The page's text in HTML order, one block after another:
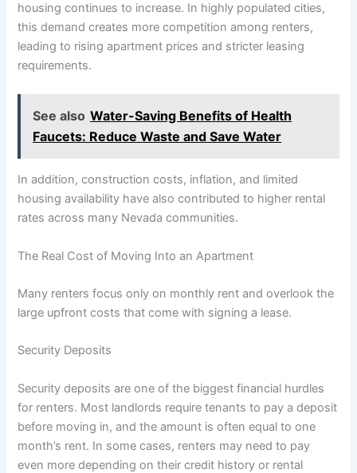
housing continues to increase. In highly populated cities,
this demand creates more competition among renters,
leading to rising apartment prices and stricter leasing
requirements.
See also Water-Saving Benefits of Health
Faucets: Reduce Waste and Save Water
In addition, construction costs, inflation, and limited
housing availability have also contributed to higher rental
rates across many Nevada communities.
The Real Cost of Moving Into an Apartment
Many renters focus only on monthly rent and overlook the
large upfront costs that come with signing a lease.
Security Deposits
Security deposits are one of the biggest financial hurdles
for renters. Most landlords require tenants to pay a deposit
before moving in, and the amount is often equal to one
month’s rent. In some cases, renters may need to pay
even more depending on their credit history or rental